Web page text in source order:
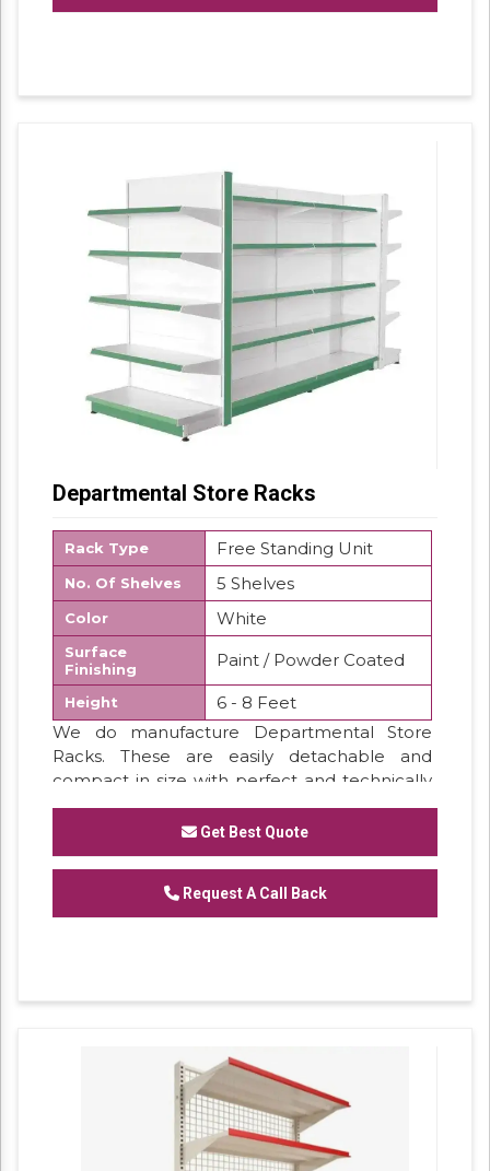
sizes and width. Along with the standardized
We offer exquisitely designed Display Racks
that are used to display various items in malls,
stores, and other shopping areas. Our
products display racks include Vertical Display
in which the items are displayed in a vertical
manner. Clients can avail our range in
different colours, sizes, and dimensions.
Departmental Store Racks
Rack Type Free Standing Unit
No. Of Shelves 5 Shelves
Color White
Surface
Finishing
Paint / Powder Coated
Height
6 - 8 Feet
We do manufacture Departmental Store
Racks. These are easily detachable and
compact in size with perfect and technically
proved designing. We stand in front in
production and supply. The colors of these
racks are customized.
Get Best Quote
Request A Call Back